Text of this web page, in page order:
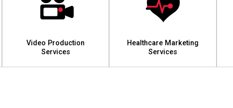
Video Production
Services
Healthcare Marketing
Services